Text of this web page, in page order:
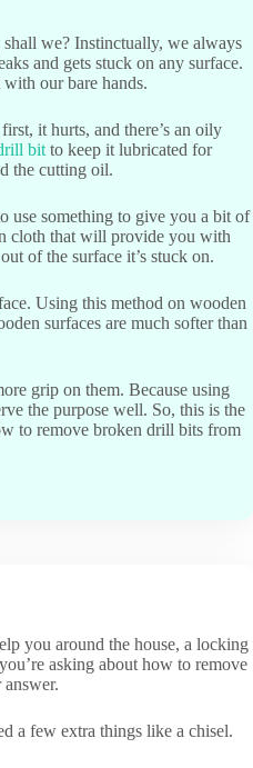
we? Instinctually, we always
and gets stuck on any surface.
our bare hands.
it hurts, and there’s an oily
bit to keep it lubricated for
the cutting oil.
use something to give you a bit of
cloth that will provide you with
of the surface it’s stuck on.
Using this method on wooden
surfaces are much softer than
grip on them. Because using
the purpose well. So, this is the
to remove broken drill bits from
you around the house, a locking
asking about how to remove
a few extra things like a chisel.